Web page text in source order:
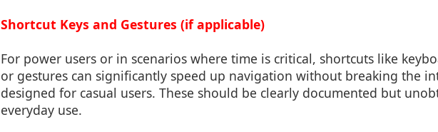
Shortcut Keys and Gestures (if applicable)
For power users or in scenarios where time is critical, shortcuts like
or gestures can significantly speed up navigation without breaking the
designed for casual users. These should be clearly documented but
everyday use.